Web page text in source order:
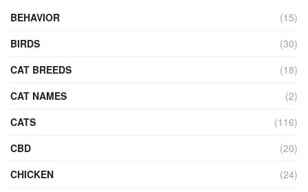
BEHAVIOR
(15)
BIRDS
(30)
CAT BREEDS
(18)
CAT NAMES
(2)
CATS
(116)
CBD
(20)
CHICKEN
(24)